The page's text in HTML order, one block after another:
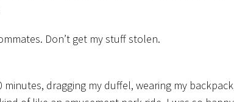
Don’t get my stuff stolen.
dragging my duffel, wearing my